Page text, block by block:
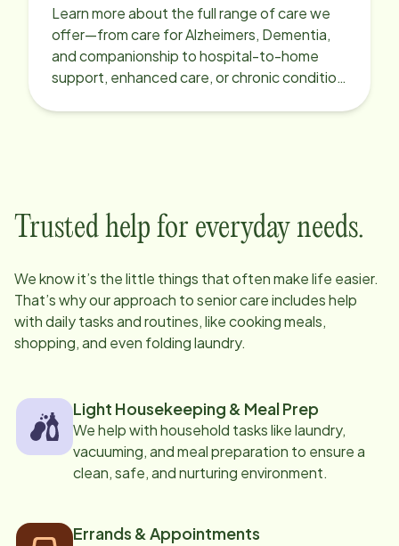
Learn more about the full range of care we
offer—from care for Alzheimers, Dementia,
and companionship to hospital-to-home
support, enhanced care, or chronic condition
Trusted help for everyday needs.
We know it’s the little things that often make life easier.
That’s why our approach to senior care includes help
with daily tasks and routines, like cooking meals,
shopping, and even folding laundry.
Light Housekeeping & Meal Prep
We help with household tasks like laundry,
vacuuming, and meal preparation to ensure a
clean, safe, and nurturing environment.
Errands & Appointments